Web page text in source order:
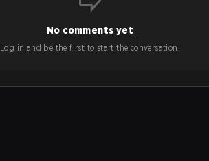
No comments yet
Log in and be the first to start the conversation!